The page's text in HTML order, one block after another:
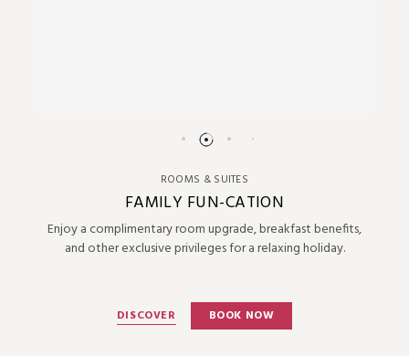
ROOMS & SUITES
FAMILY FUN-CATION
Enjoy a complimentary room upgrade, breakfast benefits,
and other exclusive privileges for a relaxing holiday.
DISCOVER BOOK NOW